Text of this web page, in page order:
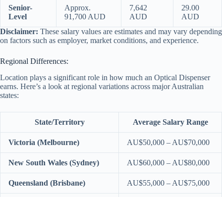
Senior-
Level
Approx.
91,700 AUD
7,642
AUD
29.00
AUD
Disclaimer: These salary values are estimates and may vary depending
on factors such as employer, market conditions, and experience.
Regional Differences:
Location plays a significant role in how much an Optical Dispenser
earns. Here’s a look at regional variations across major Australian
states:
State/Territory Average Salary Range
Victoria (Melbourne) AU$50,000 – AU$70,000
New South Wales (Sydney) AU$60,000 – AU$80,000
Queensland (Brisbane) AU$55,000 – AU$75,000